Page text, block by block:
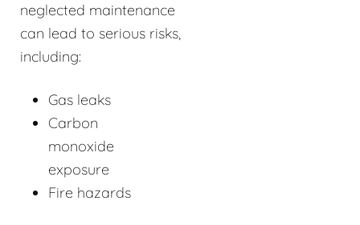
neglected maintenance
can lead to serious risks,
including:
Gas leaks
Carbon
monoxide
exposure
Fire hazards